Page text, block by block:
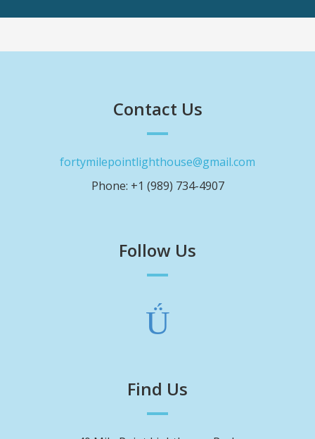
Contact Us
fortymilepointlighthouse@gmail.com
Phone: +1 (989) 734-4907
Follow Us
Find Us